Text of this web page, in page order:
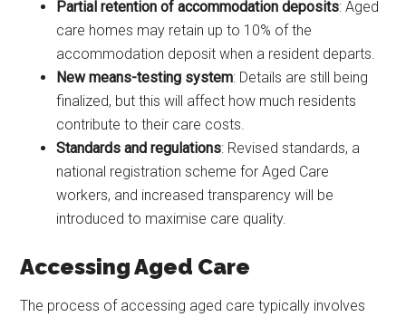
Partial retention of accommodation deposits: Aged
care homes may retain up to 10% of the
accommodation deposit when a resident departs.
New means-testing system: Details are still being
finalized, but this will affect how much residents
contribute to their care costs.
Standards and regulations: Revised standards, a
national registration scheme for Aged Care
workers, and increased transparency will be
introduced to maximise care quality.
Accessing Aged Care
The process of accessing aged care typically involves